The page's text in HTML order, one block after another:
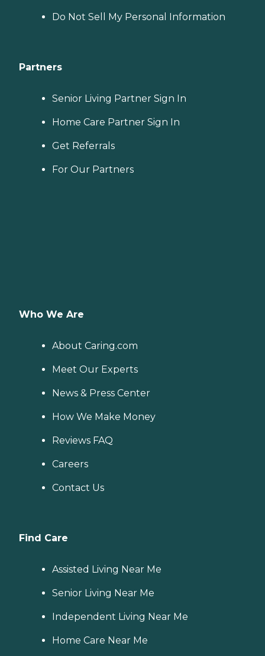
Do Not Sell My Personal Information
Partners
Senior Living Partner Sign In
Home Care Partner Sign In
Get Referrals
For Our Partners
Who We Are
About Caring.com
Meet Our Experts
News & Press Center
How We Make Money
Reviews FAQ
Careers
Contact Us
Find Care
Assisted Living Near Me
Senior Living Near Me
Independent Living Near Me
Home Care Near Me